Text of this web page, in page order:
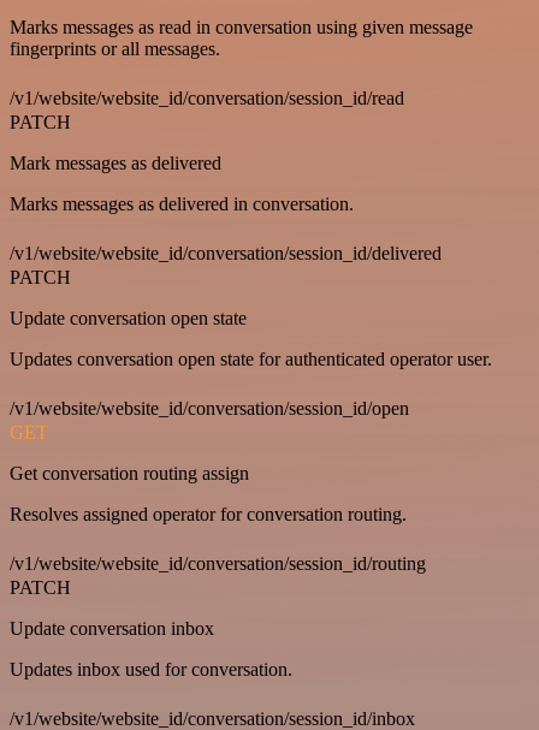
Marks messages as read in conversation using given message
fingerprints or all messages.
/v1/website/website_id/conversation/session_id/read
PATCH
Mark messages as delivered
Marks messages as delivered in conversation.
/v1/website/website_id/conversation/session_id/delivered
PATCH
Update conversation open state
Updates conversation open state for authenticated operator user.
/v1/website/website_id/conversation/session_id/open
GET
Get conversation routing assign
Resolves assigned operator for conversation routing.
/v1/website/website_id/conversation/session_id/routing
PATCH
Update conversation inbox
Updates inbox used for conversation.
/v1/website/website_id/conversation/session_id/inbox